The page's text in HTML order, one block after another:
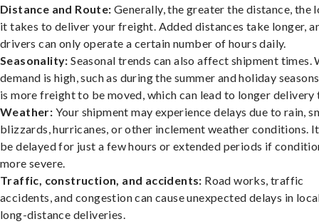
Distance and Route: Generally, the greater the distance, the
it takes to deliver your freight. Added distances take longer,
drivers can only operate a certain number of hours daily.
Seasonality: Seasonal trends can also affect shipment times.
demand is high, such as during the summer and holiday
is more freight to be moved, which can lead to longer delivery
Weather: Your shipment may experience delays due to rain,
blizzards, hurricanes, or other inclement weather conditions.
be delayed for just a few hours or extended periods if
more severe.
Traffic, construction, and accidents: Road works, traffic
accidents, and congestion can cause unexpected delays in
long-distance deliveries.